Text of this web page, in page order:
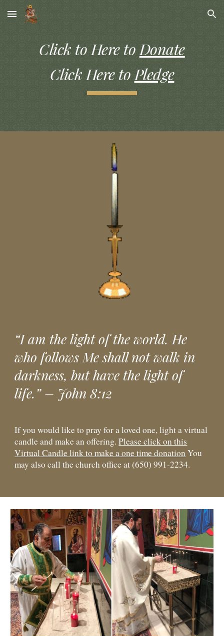
Skip to main content Skip to navigation
Click to Here to Donate
Click Here to Pledge
“I am the light of the world. He
who follows Me shall not walk in
darkness, but have the light of
life.” – John 8:12
If you would like to pray for a loved one, light a virtual
candle and make an offering.Please click on this
Virtual Candle link to make a one time donation You
may also call the church office at (650) 991-2234.